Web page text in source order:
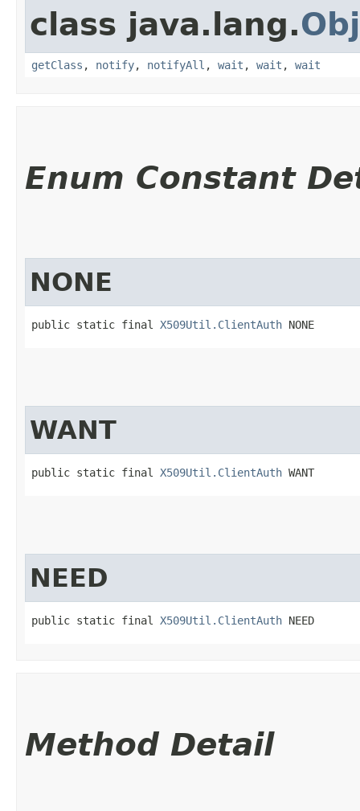
class java.lang.
getClass , notify, notifyAll , wait , wait , wait
Enum Constant
NONE
public static final X509Util.ClientAuth NONE
WANT
public static final X509Util.ClientAuth WANT
NEED
public static final X509Util.ClientAuth NEED
Method Detail